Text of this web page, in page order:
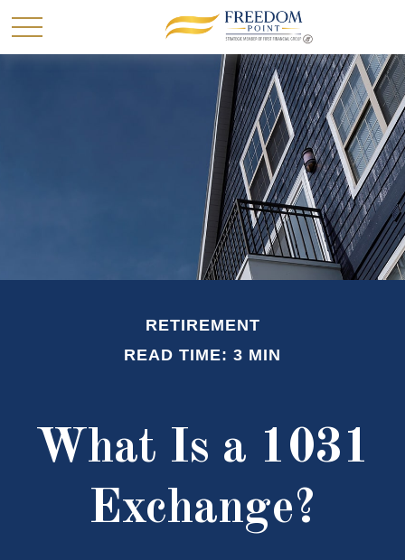
RETIREMENT
READ TIME: 3 MIN
What Is a 1031
Exchange?